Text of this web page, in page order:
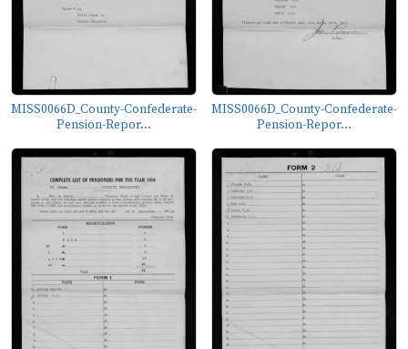
MISS0066D_County-Confederate-
Pension-Repor...
MISS0066D_County-Confederate-
Pension-Repor...